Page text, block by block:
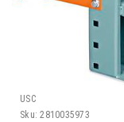
USC
Sku: 2810035973